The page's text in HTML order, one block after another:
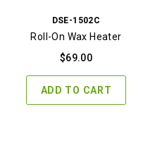
DSE-1502C
Roll-On Wax Heater
$69.00
ADD TO CART